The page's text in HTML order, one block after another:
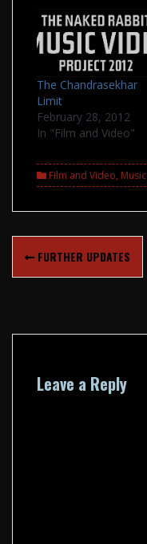
The Chandrasekhar
Limit
February 28, 2012
In "Film and Video"
Film and Video, Music
Post
navigation
FURTHER UPDATES
Leave a Reply